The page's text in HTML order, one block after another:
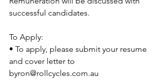
successful candidates.
To Apply:
• To apply, please submit your resume
and cover letter to
byron@rollcycles.com.au